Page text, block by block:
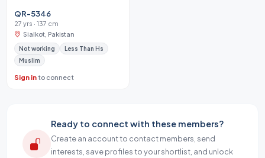
QR-5346
27 yrs · 137 cm
Sialkot, Pakistan
Not working
Less Than Hs
Muslim
Sign into connect
Ready to connect with these members?
Create an account to contact members, send
interests, save profiles to your shortlist, and unlock